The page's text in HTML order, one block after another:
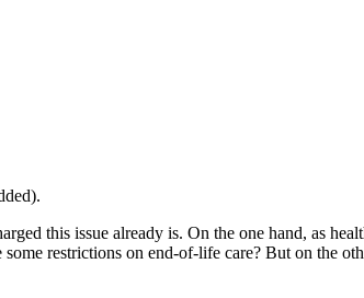
this issue already is. On the one hand, as
restrictions on end-of-life care? But on the